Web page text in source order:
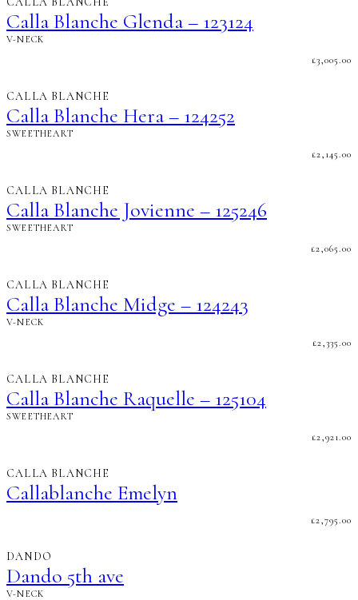
Calla Blanche Glenda – 123124
V-NECK
£3,005.00
CALLA BLANCHE
Calla Blanche Hera – 124252
SWEETHEART
£2,145.00
CALLA BLANCHE
Calla Blanche Jovienne – 125246
SWEETHEART
£2,065.00
CALLA BLANCHE
Calla Blanche Midge – 124243
V-NECK
£2,335.00
CALLA BLANCHE
Calla Blanche Raquelle – 125104
SWEETHEART
£2,921.00
CALLA BLANCHE
Callablanche Emelyn
£2,795.00
DANDO
Dando 5th ave
V-NECK